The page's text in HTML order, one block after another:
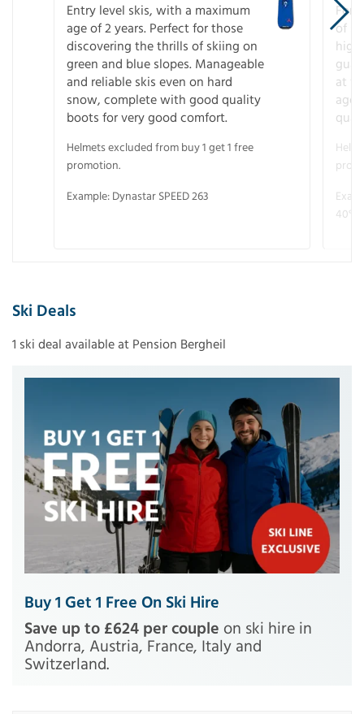
Entry level skis, with a maximum
age of 2 years. Perfect for those
discovering the thrills of skiing on
green and blue slopes. Manageable
and reliable skis even on hard
snow, complete with good quality
boots for very good comfort.
Helmets excluded from buy 1 get 1 free
promotion.
Example: Dynastar SPEED 263
For
of
at
age
40°
Ski Deals
1 ski deal available at Pension Bergheil
Buy 1 Get 1 Free On Ski Hire
Save up to £624 per couple on ski hire in
Andorra, Austria, France, Italy and
Switzerland.